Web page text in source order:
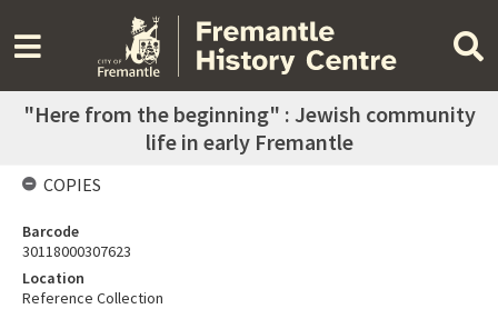
"Here from the beginning" : Jewish community
life in early Fremantle
COPIES
Barcode
30118000307623
Location
Reference Collection